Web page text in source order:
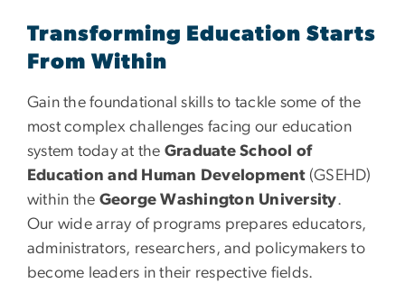
Transforming Education Starts
From Within
Gain the foundational skills to tackle some of the
most complex challenges facing our education
system today at the Graduate School of
Education and Human Development(GSEHD)
within the George Washington University.
Our wide array of programs prepares educators,
administrators, researchers, and policymakers to
become leaders in their respective fields.